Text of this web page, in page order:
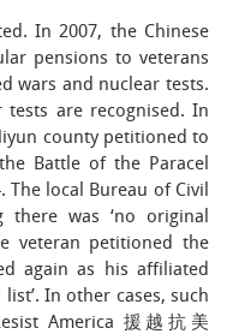
In 2007, the Chinese
pensions to veterans
wars and nuclear tests.
are recognised. In
county petitioned to
Battle of the Paracel
local Bureau of Civil
was ‘no original
veteran petitioned the
again as his affiliated
In other cases, such
America 援越抗美